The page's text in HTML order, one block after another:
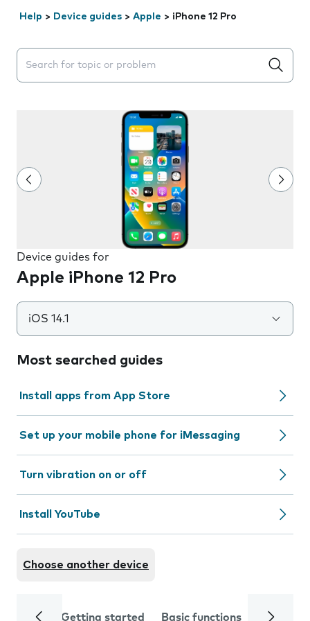
Help > Device guides > Apple > iPhone 12 Pro
Search suggestions will appear below the field as you
Device guides for
Apple iPhone 12 Pro
iOS 14.1
Most searched guides
Install apps from App Store
Set up your mobile phone for iMessaging
Turn vibration on or off
Install YouTube
Choose another device
Getting started Basic functions Calls